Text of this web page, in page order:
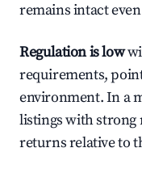
remains intact
Regulation is low
requirements,
environment. In a
listings with strong
returns relative to